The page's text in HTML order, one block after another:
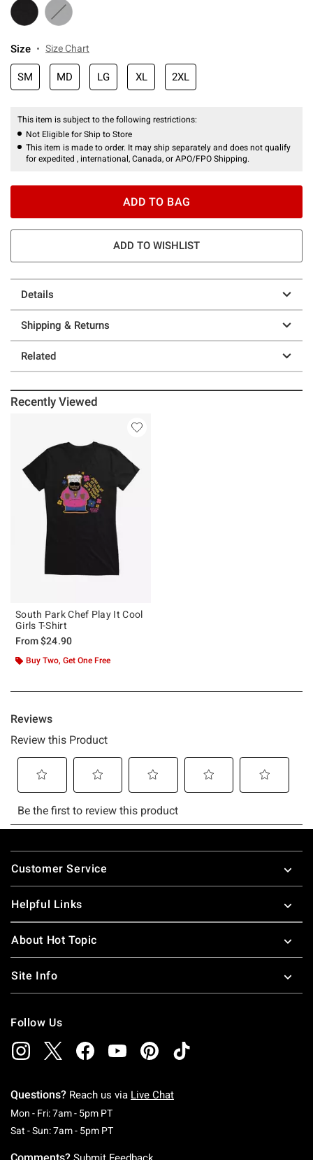
Size Size Chart
SM MD LG XL 2XL
This item is subject to the following restrictions:
Not Eligible for Ship to Store
This item is made to order. It may ship separately and does not qualify
for expedited , international, Canada, or APO/FPO Shipping.
ADD TO BAG
ADD TO WISHLIST
Details
Shipping & Returns
Related
Recently Viewed
South Park Chef Play It Cool
Girls T-Shirt
From$24.90
Buy Two, Get One Free
Footer
Customer Service
Helpful Links
About Hot Topic
Site Info
Follow Us
Questions? Reach us via Live Chat
Mon - Fri: 7am - 5pm PTMonday To Friday: 7 AM To 5 PM Pacific Time
Sat - Sun: 7am - 5pm PTSaturday To Sunday: 7 AM To 5 PM Pacific
Comments?